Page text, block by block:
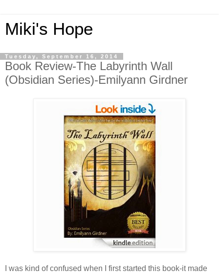
Miki's Hope
Tuesday, September 16, 2014
Book Review-The Labyrinth Wall
(Obsidian Series)-Emilyann Girdner
I was kind of confused when I first started this book-it made